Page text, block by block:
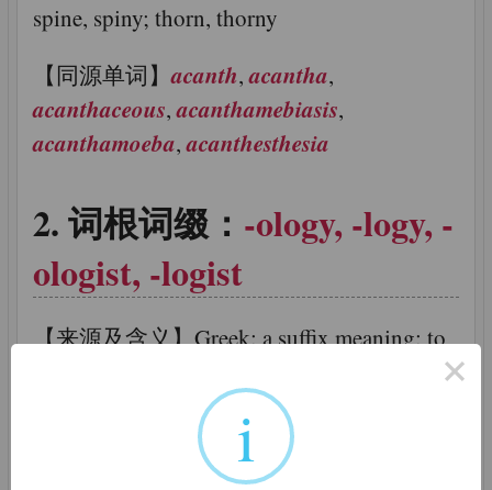
spine, spiny; thorn, thorny
【同源单词】acanth,acantha,
acanthaceous,acanthamebiasis,
acanthamoeba,acanthesthesia
词根词缀： -ology, -logy, -
ologist, -logist
【来源及含义】Greek: a suffix meaning: to
science or academic field that ends in
which is a variant of -logy
; a person who
speaks in a certain manner; someone who
×
i